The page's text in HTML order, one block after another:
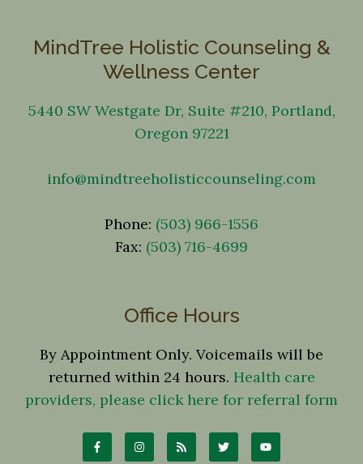
MindTree Holistic Counseling &
Wellness Center
5440 SW Westgate Dr, Suite #210, Portland,
Oregon 97221
info@mindtreeholisticcounseling.com
Phone: (503) 966-1556
Fax: (503) 716-4699
Office Hours
By Appointment Only. Voicemails will be
returned within 24 hours. Health care
providers, please click here for referral form